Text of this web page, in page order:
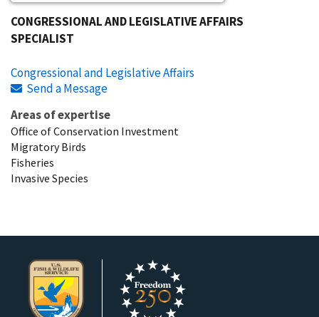
CONGRESSIONAL AND LEGISLATIVE AFFAIRS
SPECIALIST
Congressional and Legislative Affairs
Send a Message
Areas of expertise
Office of Conservation Investment
Migratory Birds
Fisheries
Invasive Species